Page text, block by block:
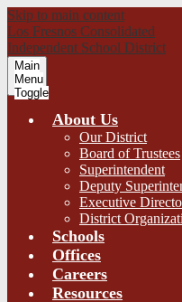
Skip to main content
Los Fresnos Consolidated
Independent School District
Main
Menu
Toggle
About Us
Our District
Board of Trustees
Superintendent
Deputy
Executive
District
Schools
Offices
Careers
Resources